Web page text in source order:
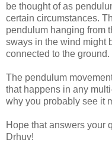
be thought of as
certain circumstances.
pendulum hanging from
sways in the wind might
connected to the ground.
The pendulum
that happens in any
why you probably see it
Hope that answers your
Drhuv!